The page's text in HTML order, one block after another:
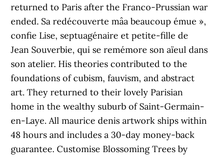
returned to Paris after the Franco-Prussian war
ended. Sa redécouverte mâa beaucoup émue »,
confie Lise, septuagénaire et petite-fille de
Jean Souverbie, qui se remémore son aïeul dans
son atelier. His theories contributed to the
foundations of cubism, fauvism, and abstract
art. They returned to their lovely Parisian
home in the wealthy suburb of Saint-Germain-
en-Laye. All maurice denis artwork ships within
48 hours and includes a 30-day money-back
guarantee. Customise Blossoming Trees by